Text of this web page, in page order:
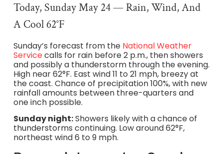
Today, Sunday May 24 — Rain, Wind, And
A Cool 62°F
Sunday’s forecast from the National Weather
Servicecalls for rain before 2 p.m., then showers
and possibly a thunderstorm through the evening.
High near 62°F. East wind 11 to 21 mph, breezy at
the coast. Chance of precipitation 100%, with new
rainfall amounts between three-quarters and
one inch possible.
Sunday night:Showers likely with a chance of
thunderstorms continuing. Low around 62°F,
northeast wind 6 to 9 mph.